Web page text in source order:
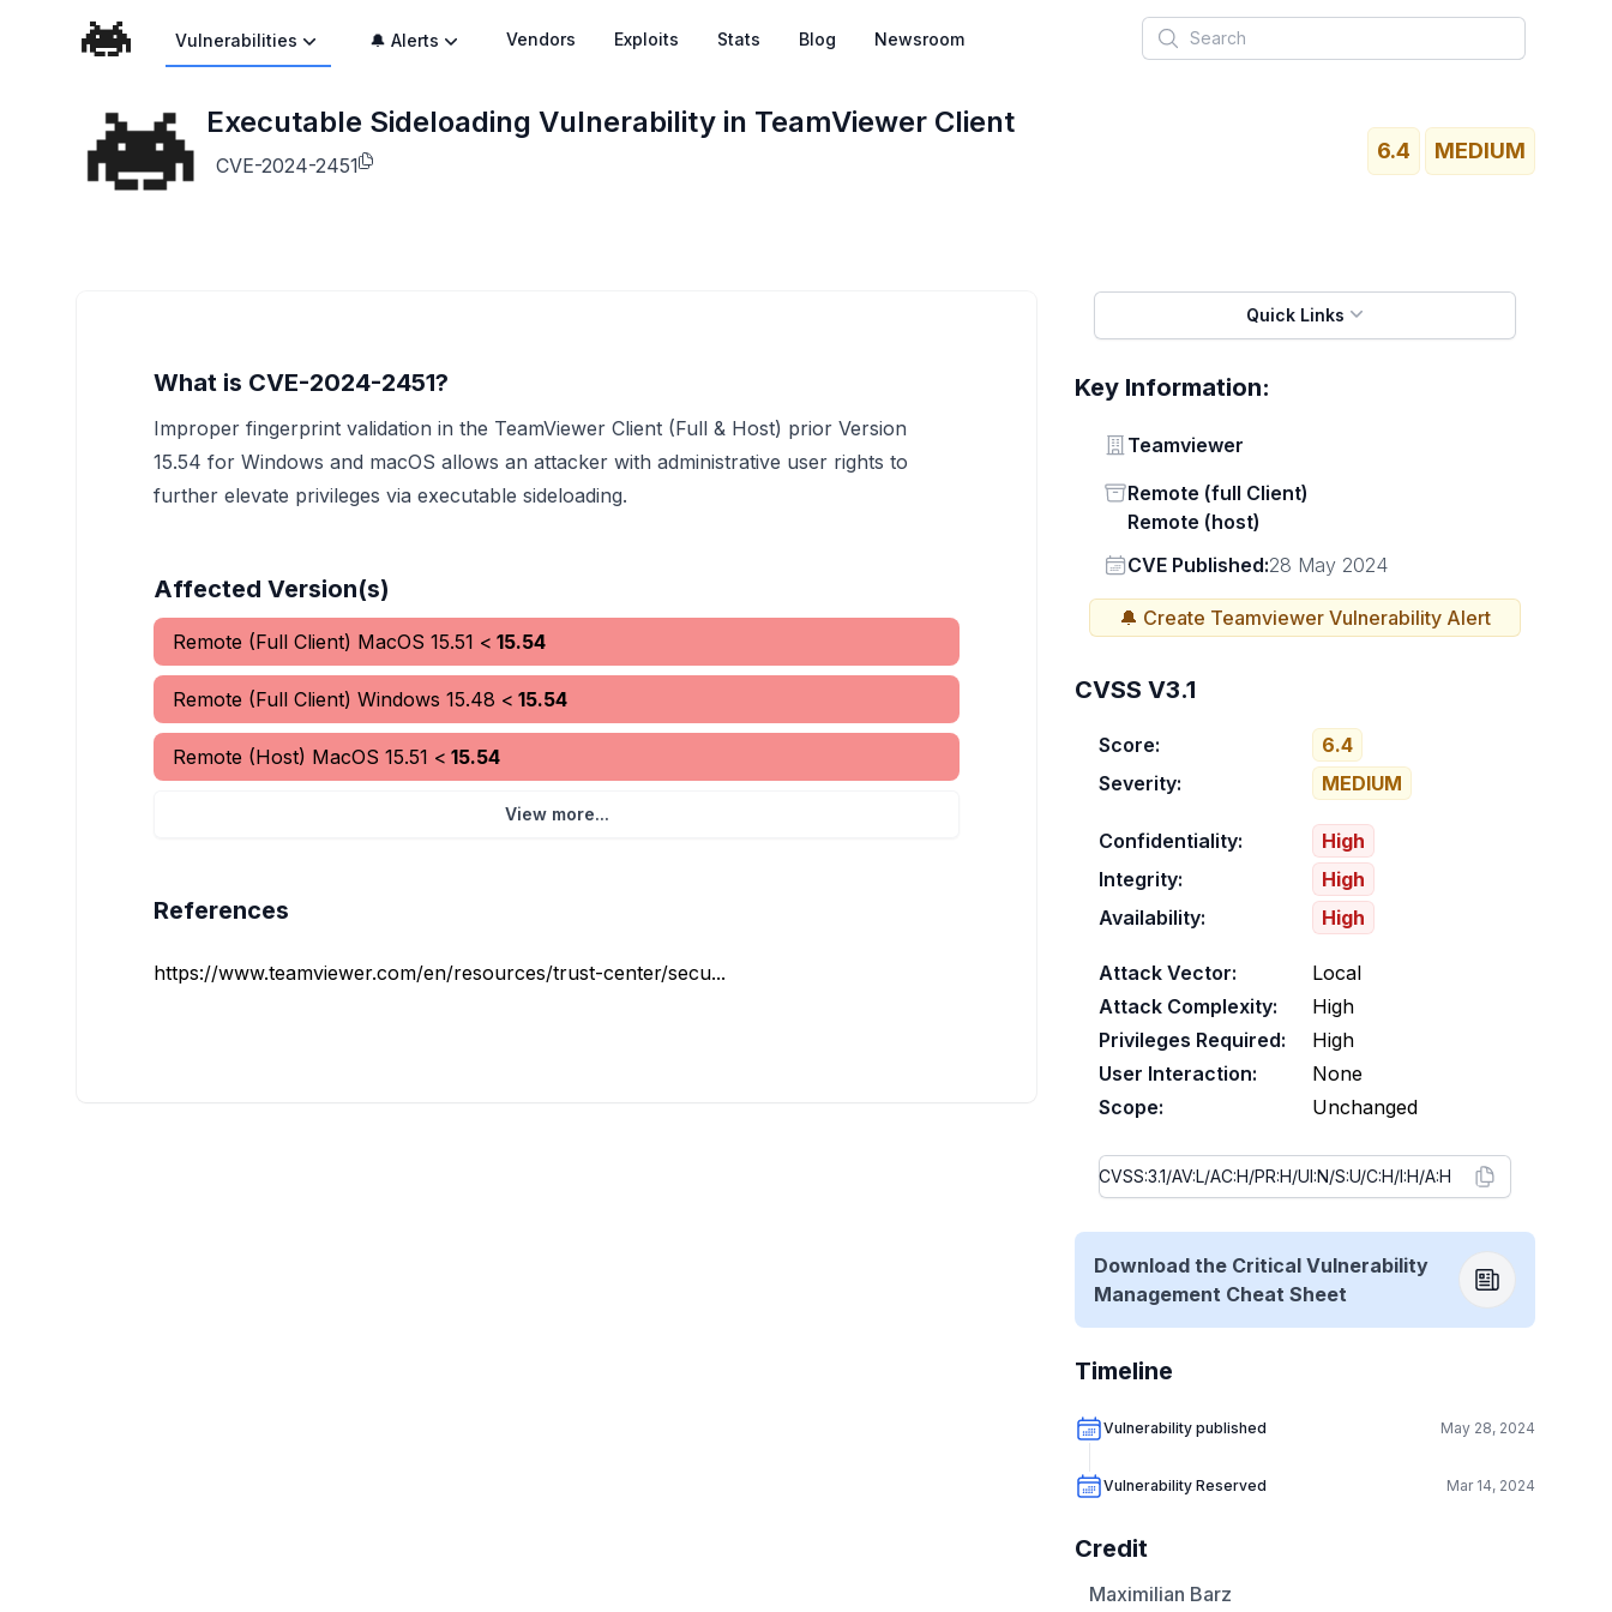
Vulnerabilities 🔔 Alerts Vendors Exploits Stats Blog Newsroom Search
Executable Sideloading Vulnerability in TeamViewer Client
CVE-2024-2451
6.4 MEDIUM
Quick Links
Key Information:
Vendor
Teamviewer
Status
Remote (full Client)
Remote (host)
Vendor
CVE Published:28 May 2024
🔔 Create Teamviewer Vulnerability Alert
What is CVE-2024-2451?
Improper fingerprint validation in the TeamViewer Client (Full & Host) prior Version
15.54 for Windows and macOS allows an attacker with administrative user rights to
further elevate privileges via executable sideloading.
Affected Version(s)
Remote (Full Client) MacOS 15.51 < 15.54
Remote (Full Client) Windows 15.48 < 15.54
Remote (Host) MacOS 15.51 < 15.54
View more...
References
https://www.teamviewer.com/en/resources/trust-center/secu...
CVSS V3.1
Score:
6.4
Severity:
MEDIUM
Confidentiality:
High
Integrity:
High
Availability:
High
Attack Vector:
Local
Attack Complexity:
High
Privileges Required:
High
User Interaction:
None
Scope:
Unchanged
Download the Critical Vulnerability
Management Cheat Sheet
Timeline
Vulnerability published May 28, 2024
Vulnerability Reserved Mar 14, 2024
Credit
Maximilian Barz